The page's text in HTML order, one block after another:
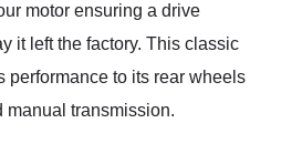
motor ensuring a drive
it left the factory. This classic
performance to its rear wheels
manual transmission.